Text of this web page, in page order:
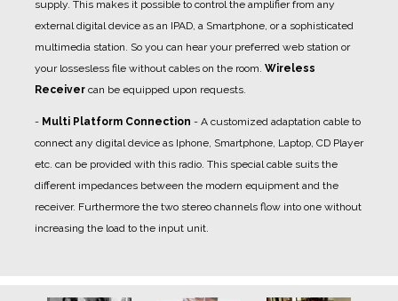
supply. This makes it possible to control the amplifier from any
external digital device as an IPAD, a Smartphone, or a sophisticated
multimedia station. So you can hear your preferred web station or
your lossesless file without cables on the room. Wireless
Receiver can be equipped upon requests.
- Multi Platform Connection - A customized adaptation cable to
connect any digital device as Iphone, Smartphone, Laptop, CD Player
etc. can be provided with this radio. This special cable suits the
different impedances between the modern equipment and the
receiver. Furthermore the two stereo channels flow into one without
increasing the load to the input unit.